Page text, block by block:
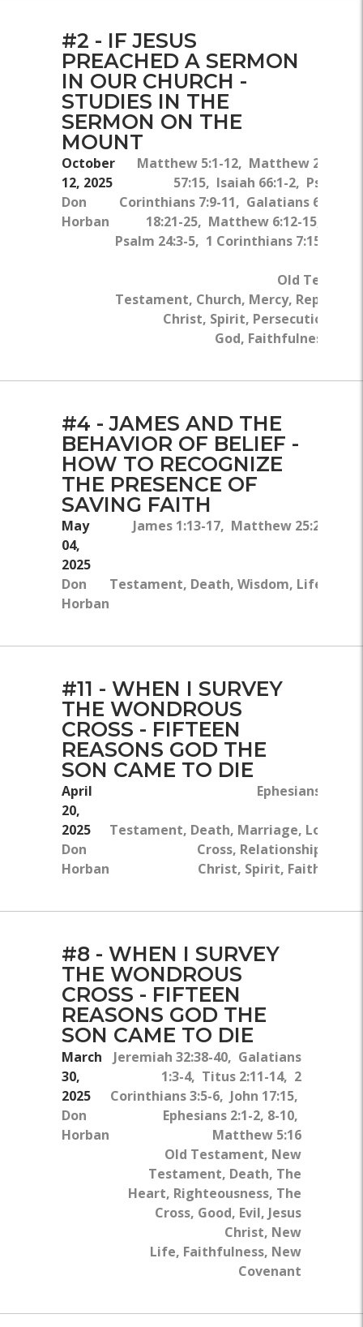
#2 - IF JESUS
PREACHED A SERMON
IN OUR CHURCH -
STUDIES IN THE
SERMON ON THE
MOUNT
October
12, 2025
Don
Horban
Matthew 5:1-12, Matthew 23:25-
57:15, Isaiah 66:1-2, Psalm
Corinthians 7:9-11, Galatians 6:1-2,
18:21-25, Matthew 6:12-15, Luke
Psalm 24:3-5, 1 Corinthians 7:15, 1
Old
Testament, Church, Mercy,
Christ, Spirit, Persecution,
God, Faithfulness,
#4 - JAMES AND THE
BEHAVIOR OF BELIEF -
HOW TO RECOGNIZE
THE PRESENCE OF
SAVING FAITH
May
04,
2025
Don
Horban
James 1:13-17, Matthew 25:24-25,
Testament, Death, Wisdom, Life,
#11 - WHEN I SURVEY
THE WONDROUS
CROSS - FIFTEEN
REASONS GOD THE
SON CAME TO DIE
April
20,
2025
Don
Horban
Ephesians 5:22-
Testament, Death, Marriage, Love,
Cross, Relationships,
Christ, Spirit,
#8 - WHEN I SURVEY
THE WONDROUS
CROSS - FIFTEEN
REASONS GOD THE
SON CAME TO DIE
March
30,
2025
Don
Horban
Jeremiah 32:38-40, Galatians
1:3-4, Titus 2:11-14, 2
Corinthians 3:5-6, John 17:15,
Ephesians 2:1-2, 8-10,
Matthew 5:16
Old Testament, New
Testament, Death, The
Heart, Righteousness, The
Cross, Good, Evil, Jesus
Christ, New
Life, Faithfulness, New
Covenant